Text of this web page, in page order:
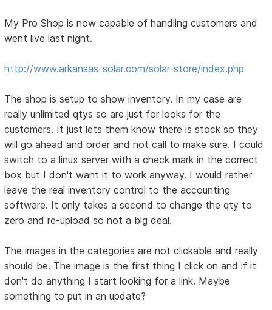
My Pro Shop is now capable of handling customers and
went live last night.
http://www.arkansas-solar.com/solar-store/index.php
The shop is setup to show inventory. In my case are
really unlimited qtys so are just for looks for the
customers. It just lets them know there is stock so they
will go ahead and order and not call to make sure. I could
switch to a linux server with a check mark in the correct
box but I don't want it to work anyway. I would rather
leave the real inventory control to the accounting
software. It only takes a second to change the qty to
zero and re-upload so not a big deal.
The images in the categories are not clickable and really
should be. The image is the first thing I click on and if it
don't do anything I start looking for a link. Maybe
something to put in an update?